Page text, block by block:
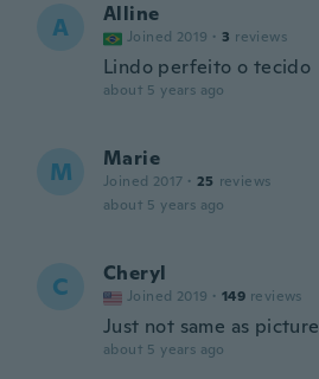
A Alline
Joined 2019 · 3 reviews
Lindo perfeito o tecido
about 5 years ago
M Marie
Joined 2017 · 25 reviews
about 5 years ago
C Cheryl
Joined 2019 · 149 reviews
Just not same as picture
about 5 years ago